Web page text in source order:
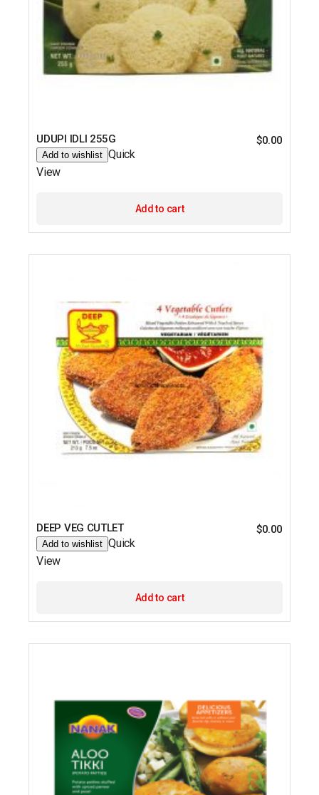
UDUPI IDLI 255G $0.00
Add to wishlist Quick
View
Add to cart
DEEP VEG CUTLET $0.00
Add to wishlist Quick
View
Add to cart